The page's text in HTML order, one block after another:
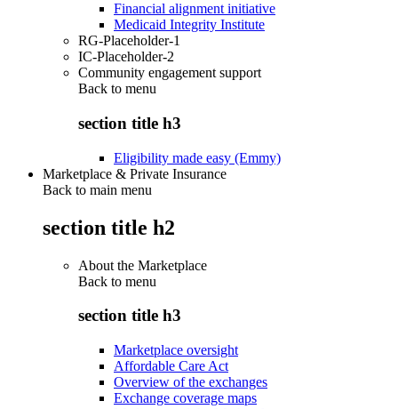
Financial alignment initiative
Medicaid Integrity Institute
RG-Placeholder-1
IC-Placeholder-2
Community engagement support
Back to menu
section title h3
Eligibility made easy (Emmy)
Marketplace & Private Insurance
Back to main menu
section title h2
About the Marketplace
Back to menu
section title h3
Marketplace oversight
Affordable Care Act
Overview of the exchanges
Exchange coverage maps